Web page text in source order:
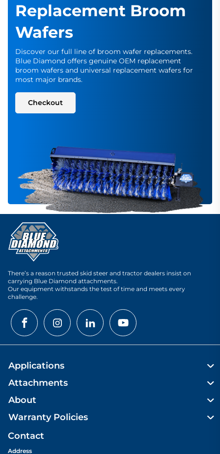
Replacement Broom
Wafers
Discover our full line of broom wafer replacements.
Blue Diamond offers genuine OEM replacement
broom wafers and universal replacement wafers for
most major brands.
Checkout
There’s a reason trusted skid steer and tractor dealers insist on
carrying Blue Diamond attachments.
Our equipment withstands the test of time and meets every
challenge.
Applications
Attachments
About
Warranty Policies
Contact
Address